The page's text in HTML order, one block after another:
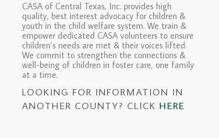
CASA of Central Texas, Inc. provides high
quality, best interest advocacy for children &
youth in the child welfare system. We train &
empower dedicated CASA volunteers to ensure
children’s needs are met & their voices lifted.
We commit to strengthen the connections &
well-being of children in foster care, one family
at a time.
LOOKING FOR INFORMATION IN
ANOTHER COUNTY? CLICK HERE